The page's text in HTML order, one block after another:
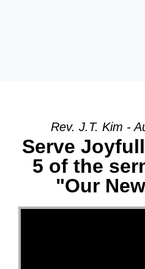
Rev. J.T. Kim -
Serve
5 of the
"Our
Video Player